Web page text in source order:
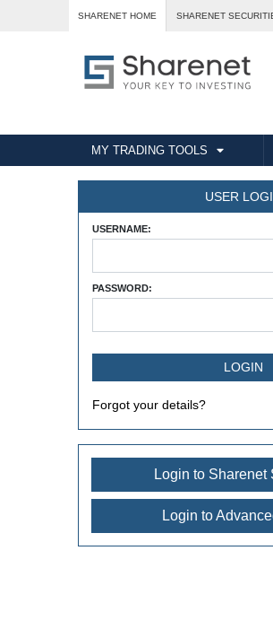
SHARENET HOME SHARENET
MY TRADING TOOLS
USER
USERNAME:
PASSWORD:
Forgot your details?
Login to Sharenet
Login to